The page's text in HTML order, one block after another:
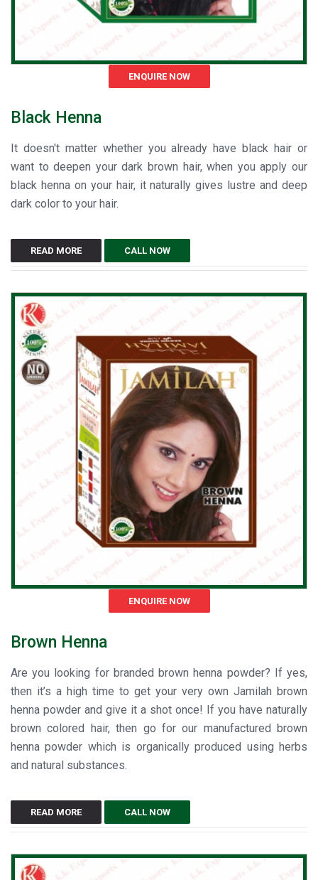
ENQUIRE NOW
Black Henna
It doesn't matter whether you already have black hair or
want to deepen your dark brown hair, when you apply our
black henna on your hair, it naturally gives lustre and deep
dark color to your hair.
READ MORE CALL NOW
ENQUIRE NOW
Brown Henna
Are you looking for branded brown henna powder? If yes,
then it’s a high time to get your very own Jamilah brown
henna powder and give it a shot once! If you have naturally
brown colored hair, then go for our manufactured brown
henna powder which is organically produced using herbs
and natural substances.
READ MORE CALL NOW